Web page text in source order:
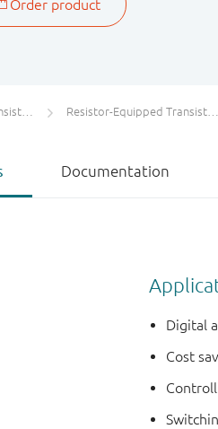
Resistor-Equipped Transistors (RETs)
Documentation
Digital
Cost